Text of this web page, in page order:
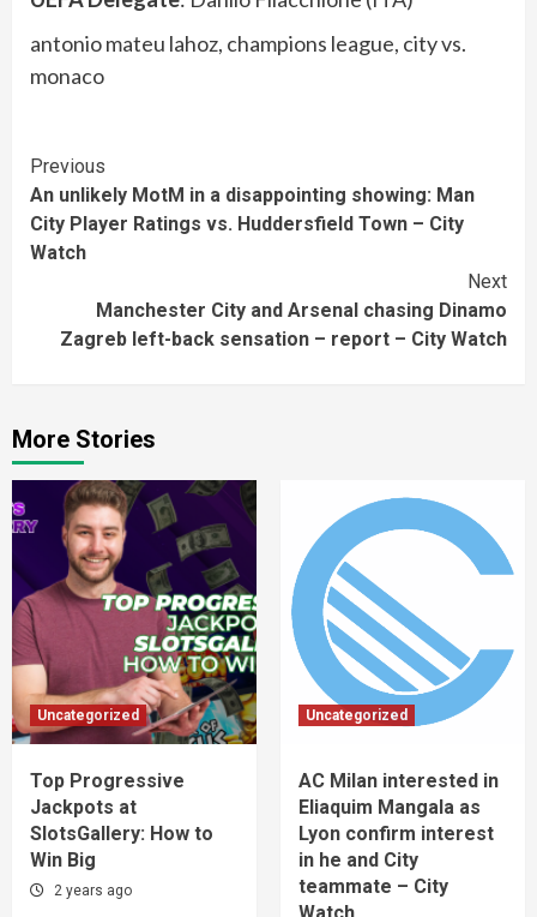
antonio mateu lahoz, champions league, city vs.
monaco
Continue
Reading
Previous
An unlikely MotM in a disappointing showing: Man
City Player Ratings vs. Huddersfield Town – City
Watch
Next
Manchester City and Arsenal chasing Dinamo
Zagreb left-back sensation – report – City Watch
More Stories
Uncategorized
Top Progressive
Jackpots at
SlotsGallery: How to
Win Big
2 years ago
Uncategorized
AC Milan interested in
Eliaquim Mangala as
Lyon confirm interest
in he and City
teammate – City